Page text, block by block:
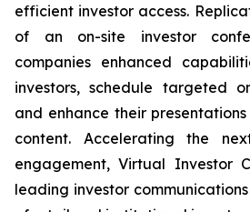
efficient investor access.
of an on-site investor
companies enhanced
investors, schedule targeted
and enhance their
content. Accelerating the
engagement, Virtual Investor
leading investor